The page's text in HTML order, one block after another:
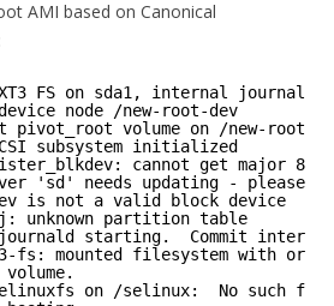
AMI based on Canonical
FS on sda1, internal journal
node /new-root-dev
pivot_root volume on /new-root-
subsystem initialized
cannot get major 8
'sd' needs updating - please
is not a valid block device
unknown partition table
starting.  Commit interval
fs: mounted filesystem with
on /selinux:  No such